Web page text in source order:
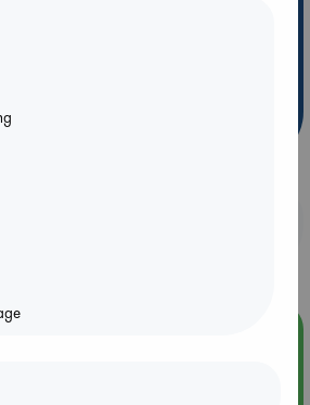
do you get 10% off your
stores & online?